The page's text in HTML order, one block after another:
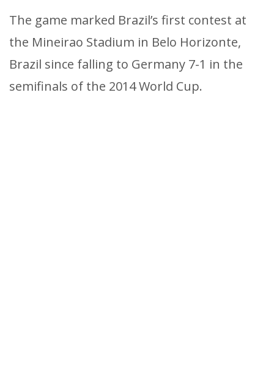
The game marked Brazil’s first contest at
the Mineirao Stadium in Belo Horizonte,
Brazil since falling to Germany 7-1 in the
semifinals of the 2014 World Cup.